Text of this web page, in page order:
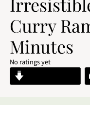
Curry
Minutes
No ratings yet